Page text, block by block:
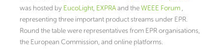
was hosted by EucoLight, EXPRAand theWEEE Forum ,
representing three important product streams under EPR.
Round the table were representatives from EPR organisations,
the European Commission, and online platforms.